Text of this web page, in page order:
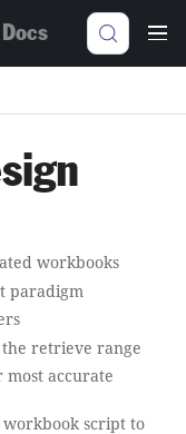
Docs
workbooks
paradigm
the retrieve range
accurate
script to